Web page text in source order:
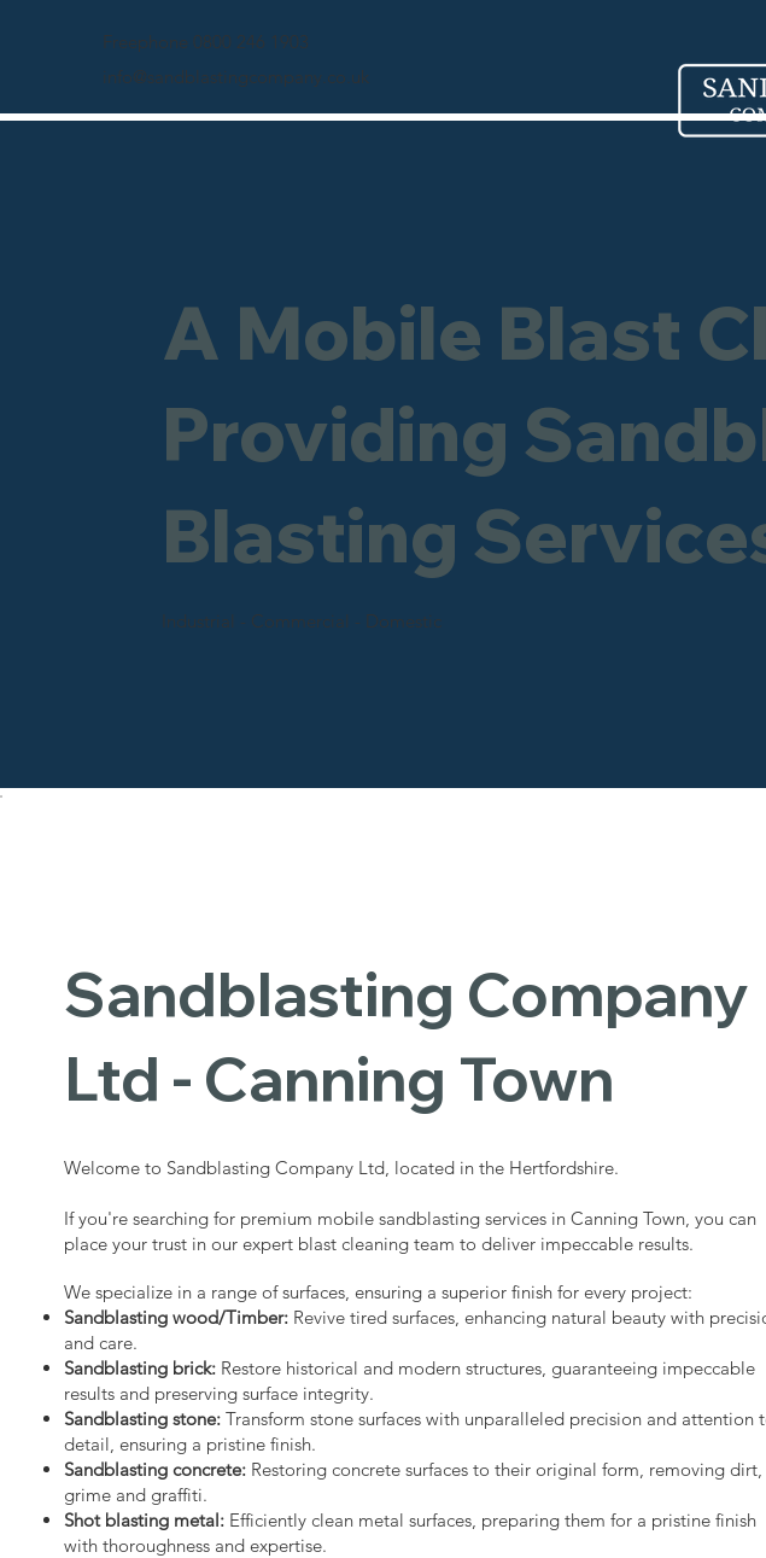
Freephone 0800 246 1903
info@sandblastingcompany.co.uk
A Mobile Blast
Providing
Blasting
Industrial - Commercial - Domestic
Sandblasting Company
Ltd - Canning Town
Welcome to Sandblasting Company Ltd, located in the Hertfordshire.
If you're searching for premium mobile sandblasting services in Canning Town, you can
place your trust in our expert blast cleaning team to deliver impeccable results.
We specialize in a range of surfaces, ensuring a superior finish for every project:
Sandblasting wood/Timber: Revive tired surfaces, enhancing natural beauty with
and care.
Sandblasting brick: Restore historical and modern structures, guaranteeing impeccable
results and preserving surface integrity.
Sandblasting stone: Transform stone surfaces with unparalleled precision and attention
detail, ensuring a pristine finish.
Sandblasting concrete: Restoring concrete surfaces to their original form, removing dirt,
grime and graffiti.
Shot blasting metal: Efficiently clean metal surfaces, preparing them for a pristine finish
with thoroughness and expertise.